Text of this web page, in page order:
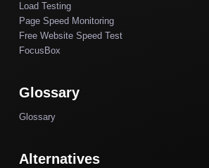
Load Testing
Page Speed Monitoring
Free Website Speed Test
FocusBox
Glossary
Glossary
Alternatives